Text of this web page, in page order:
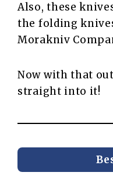
Also, these
the folding
Morakniv
Now with that
straight into it!